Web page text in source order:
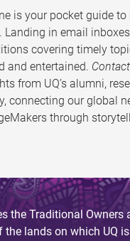
is your pocket guide to
Landing in email
covering timely
and entertained. Contact
from UQ’s alumni,
connecting our global
through
the Traditional Owners
lands on which UQ